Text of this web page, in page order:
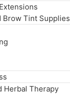
Brow Tint Supplies
Herbal Therapy